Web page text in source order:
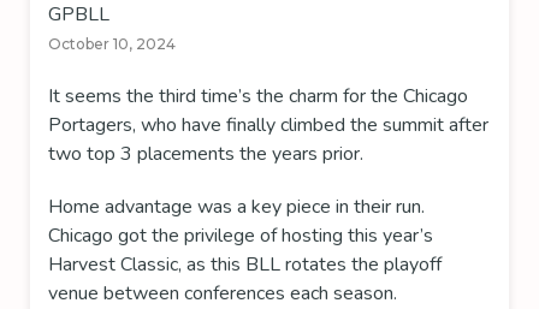
GPBLL
October 10, 2024
It seems the third time’s the charm for the Chicago
Portagers, who have finally climbed the summit after
two top 3 placements the years prior.
Home advantage was a key piece in their run.
Chicago got the privilege of hosting this year’s
Harvest Classic, as this BLL rotates the playoff
venue between conferences each season.